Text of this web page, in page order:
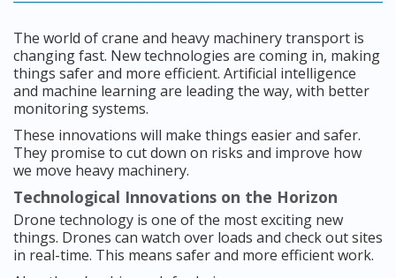
The world of crane and heavy machinery transport is
changing fast. New technologies are coming in, making
things safer and more efficient. Artificial intelligence
and machine learning are leading the way, with better
monitoring systems.
These innovations will make things easier and safer.
They promise to cut down on risks and improve how
we move heavy machinery.
Technological Innovations on the Horizon
Drone technology is one of the most exciting new
things. Drones can watch over loads and check out sites
in real-time. This means safer and more efficient work.